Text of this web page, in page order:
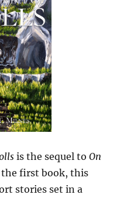
is the sequel toOn
the first book, this
stories set in a